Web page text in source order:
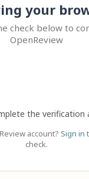
your
check below to
OpenReview
the verification
account? Sign in
check.